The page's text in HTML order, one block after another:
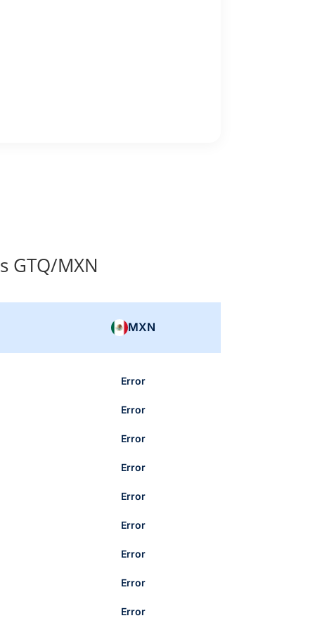
GTQ/MXN
MXN
Error
Error
Error
Error
Error
Error
Error
Error
Error